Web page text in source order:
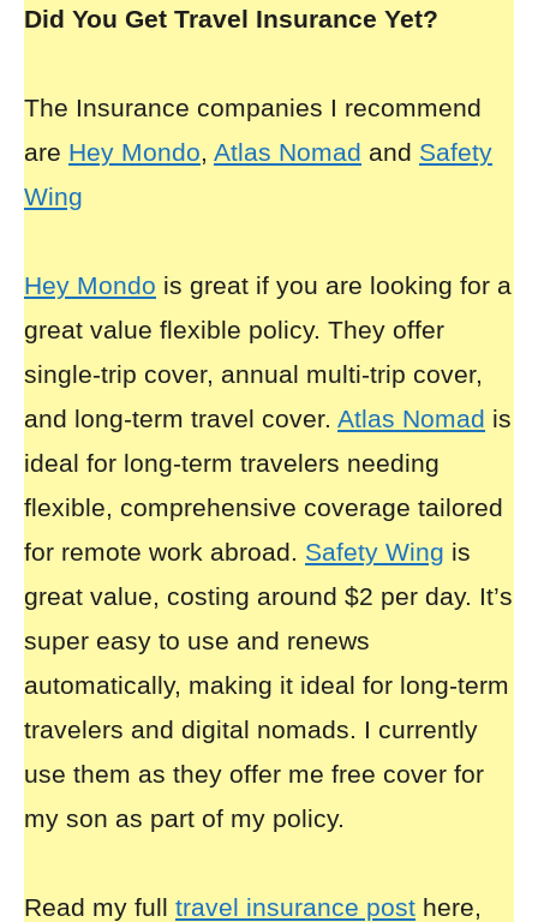
Did You Get Travel Insurance Yet?
The Insurance companies I recommend
are Hey Mondo, Atlas Nomad and Safety
Wing
Hey Mondo is great if you are looking for a
great value flexible policy. They offer
single-trip cover, annual multi-trip cover,
and long-term travel cover. Atlas Nomad is
ideal for long-term travelers needing
flexible, comprehensive coverage tailored
for remote work abroad. Safety Wing is
great value, costing around $2 per day. It’s
super easy to use and renews
automatically, making it ideal for long-term
travelers and digital nomads. I currently
use them as they offer me free cover for
my son as part of my policy.
Read my full travel insurance post here,